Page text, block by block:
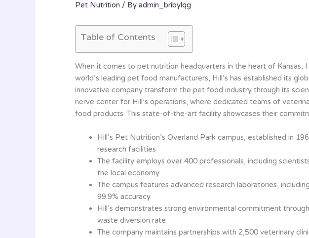
Pet Nutrition / By admin_bribylqg
Table of Contents
When it comes to pet nutrition headquarters in the heart of Kansas,
world’s leading pet food manufacturers, Hill’s has established its
innovative company transform the pet food industry through its
nerve center for Hill’s operations, where dedicated teams of
food products. This state-of-the-art facility showcases their
Hill’s Pet Nutrition’s Overland Park campus, established in
research facilities
The facility employs over 400 professionals, including
the local economy
The campus features advanced research laboratories,
99.9% accuracy
Hill’s demonstrates strong environmental commitment
waste diversion rate
The company maintains partnerships with 2,500 veterinary